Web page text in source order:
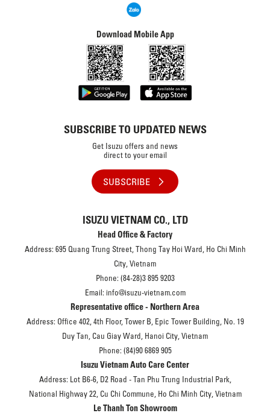
Download Mobile App
SUBSCRIBE TO UPDATED NEWS
Get Isuzu offers and news
direct to your email
SUBSCRIBE
ISUZU VIETNAM CO., LTD
Head Office & Factory
Address: 695 Quang Trung Street, Thong Tay Hoi Ward, Ho Chi Minh
City, Vietnam
Phone: (84-28)3 895 9203
Email: info@isuzu-vietnam.com
Representative office - Northern Area
Address: Office 402, 4th Floor, Tower B, Epic Tower Building, No. 19
Duy Tan, Cau Giay Ward, Hanoi City, Vietnam
Phone: (84)90 6869 905
Isuzu Vietnam Auto Care Center
Address: Lot B6-6, D2 Road - Tan Phu Trung Industrial Park,
National Highway 22, Cu Chi Commune, Ho Chi Minh City, Vietnam
Le Thanh Ton Showroom